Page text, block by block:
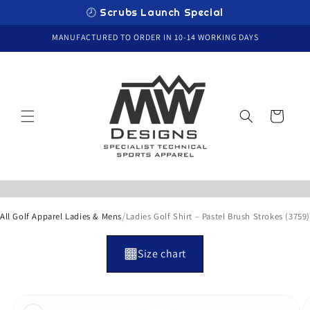
🕗 Scrubs Launch Special
MANUFACTURED TO ORDER IN 10-14 WORKING DAYS
Cart
All Golf Apparel Ladies & Mens/Ladies Golf Shirt – Pastel Brush Strokes (3759)
Size chart
product